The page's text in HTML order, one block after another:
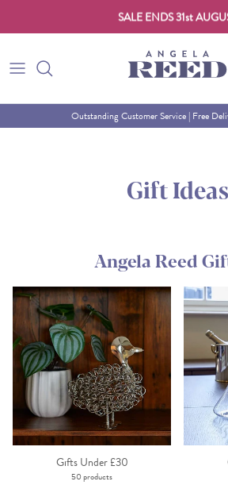
SALE ENDS 31st
Outstanding Customer Service | Free
Gift Ideas
Angela Reed
Gifts Under £30
50 products